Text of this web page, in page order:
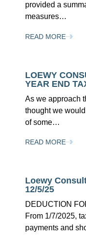
provided a
measures…
READ MORE
LOEWY
YEAR END
As we approach
thought we
of some…
READ MORE
Loewy
12/5/25
DEDUCTION
From 1/7/2025,
payments and